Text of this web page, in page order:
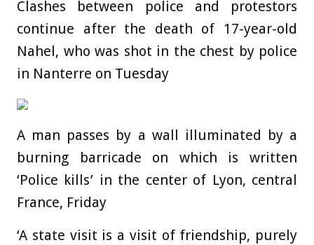
Clashes between police and protestors
continue after the death of 17-year-old
Nahel, who was shot in the chest by police
in Nanterre on Tuesday
A man passes by a wall illuminated by a
burning barricade on which is written
‘Police kills’ in the center of Lyon, central
France, Friday
‘A state visit is a visit of friendship, purely